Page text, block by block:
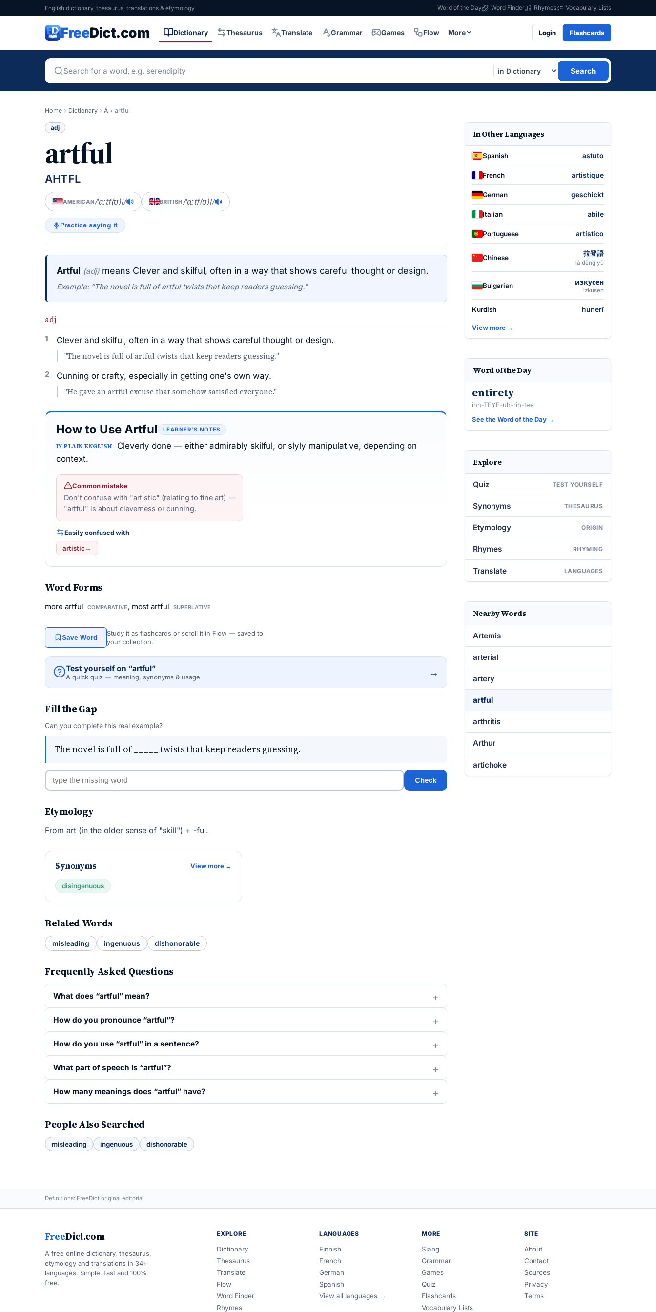
English dictionary, thesaurus, translations & etymology Word of the Day Word Finder Rhymes Vocabulary Lists
FreeDict.com Dictionary Thesaurus Translate Grammar Games Flow More Login Flashcards
Search
Home › Dictionary › A › artful
adj
artful
AHTFL
AMERICAN/ˈɑːtf(ʊ)l/ BRITISH/ˈɑːtf(ʊ)l/
Practice saying it
Artful (adj) means Clever and skilful, often in a way that shows careful thought or design.
Example: “The novel is full of artful twists that keep readers guessing.”
adj
1 Clever and skilful, often in a way that shows careful thought or design.
"The novel is full of artful twists that keep readers guessing."
2 Cunning or crafty, especially in getting one's own way.
"He gave an artful excuse that somehow satisfied everyone."
How to Use Artful LEARNER’S NOTES
IN PLAIN ENGLISH
Cleverly done — either admirably skilful, or slyly manipulative, depending on
context.
Common mistake
Don't confuse with "artistic" (relating to fine art) —
"artful" is about cleverness or cunning.
Easily confused with
artistic →
Word Forms
more artful COMPARATIVE , most artful SUPERLATIVE
Save Word
Study it as flashcards or scroll it in Flow — saved to
your collection.
Test yourself on “artful”
A quick quiz — meaning, synonyms & usage →
Fill the Gap
Can you complete this real example?
The novel is full of _____ twists that keep readers guessing.
Check
Etymology
From art (in the older sense of "skill") + -ful.
Synonyms View more →
disingenuous
Related Words
misleading ingenuous dishonorable
Frequently Asked Questions
What does “artful” mean?
How do you pronounce “artful”?
How do you use “artful” in a sentence?
What part of speech is “artful”?
How many meanings does “artful” have?
People Also Searched
misleading ingenuous dishonorable
In Other Languages
Spanish astuto
French artistique
German geschickt
Italian abile
Portuguese artístico
Chinese
拉登語
lā dēng yǔ
Bulgarian изкусен
izkusen
Kurdish hunerî
View more →
Word of the Day
entirety
ihn-TEYE-uh-rih-tee
See the Word of the Day →
Explore
Quiz TEST YOURSELF
Synonyms THESAURUS
Etymology ORIGIN
Rhymes RHYMING
Translate LANGUAGES
Nearby Words
Artemis
arterial
artery
artful
arthritis
Arthur
artichoke
Definitions: FreeDict original editorial
FreeDict.com
A free online dictionary, thesaurus,
etymology and translations in 34+
languages. Simple, fast and 100%
free.
EXPLORE
Dictionary
Thesaurus
Translate
Flow
Word Finder
Rhymes
LANGUAGES
Finnish
French
German
Spanish
View all languages →
MORE
Slang
Grammar
Games
Quiz
Flashcards
Vocabulary Lists
SITE
About
Contact
Sources
Privacy
Terms